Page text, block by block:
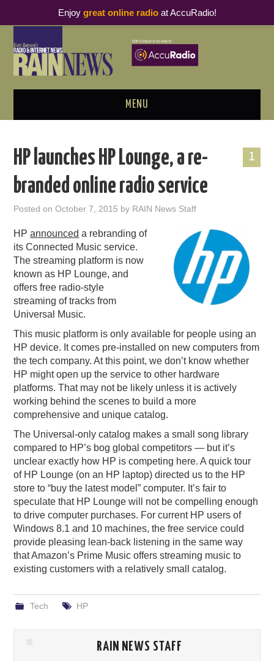
MENU
PODCAST BUSINESS LUNCH
THOUGHT LEADERS
RAIN SUMMITS
PODCASTING
1
HP launches HP Lounge, a re-
branded online radio service
Posted onOctober 7, 2015 by RAIN News Staff
HPannounced a rebranding of
its Connected Music service.
The streaming platform is now
known as HP Lounge, and
offers free radio-style
streaming of tracks from
Universal Music.
This music platform is only available for people using an
HP device. It comes pre-installed on new computers from
the tech company. At this point, we don’t know whether
HP might open up the service to other hardware
platforms. That may not be likely unless it is actively
working behind the scenes to build a more
comprehensive and unique catalog.
The Universal-only catalog makes a small song library
compared to HP’s bog global competitors — but it’s
unclear exactly how HP is competing here. A quick tour
of HP Lounge (on an HP laptop) directed us to the HP
store to “buy the latest model” computer. It’s fair to
speculate that HP Lounge will not be compelling enough
to drive computer purchases. For current HP users of
Windows 8.1 and 10 machines, the free service could
provide pleasing lean-back listening in the same way
that Amazon’s Prime Music offers streaming music to
existing customers with a relatively small catalog.
Tech HP
RAIN NEWS STAFF
Enjoy great online radioat AccuRadio!